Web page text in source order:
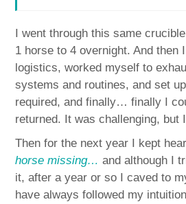
I went through this same
1 horse to 4 overnight. And then
logistics, worked myself to
systems and routines, and set
required, and finally… finally I
returned. It was challenging, but
Then for the next year I kept
horse missing… and although I
it, after a year or so I caved to
have always followed my